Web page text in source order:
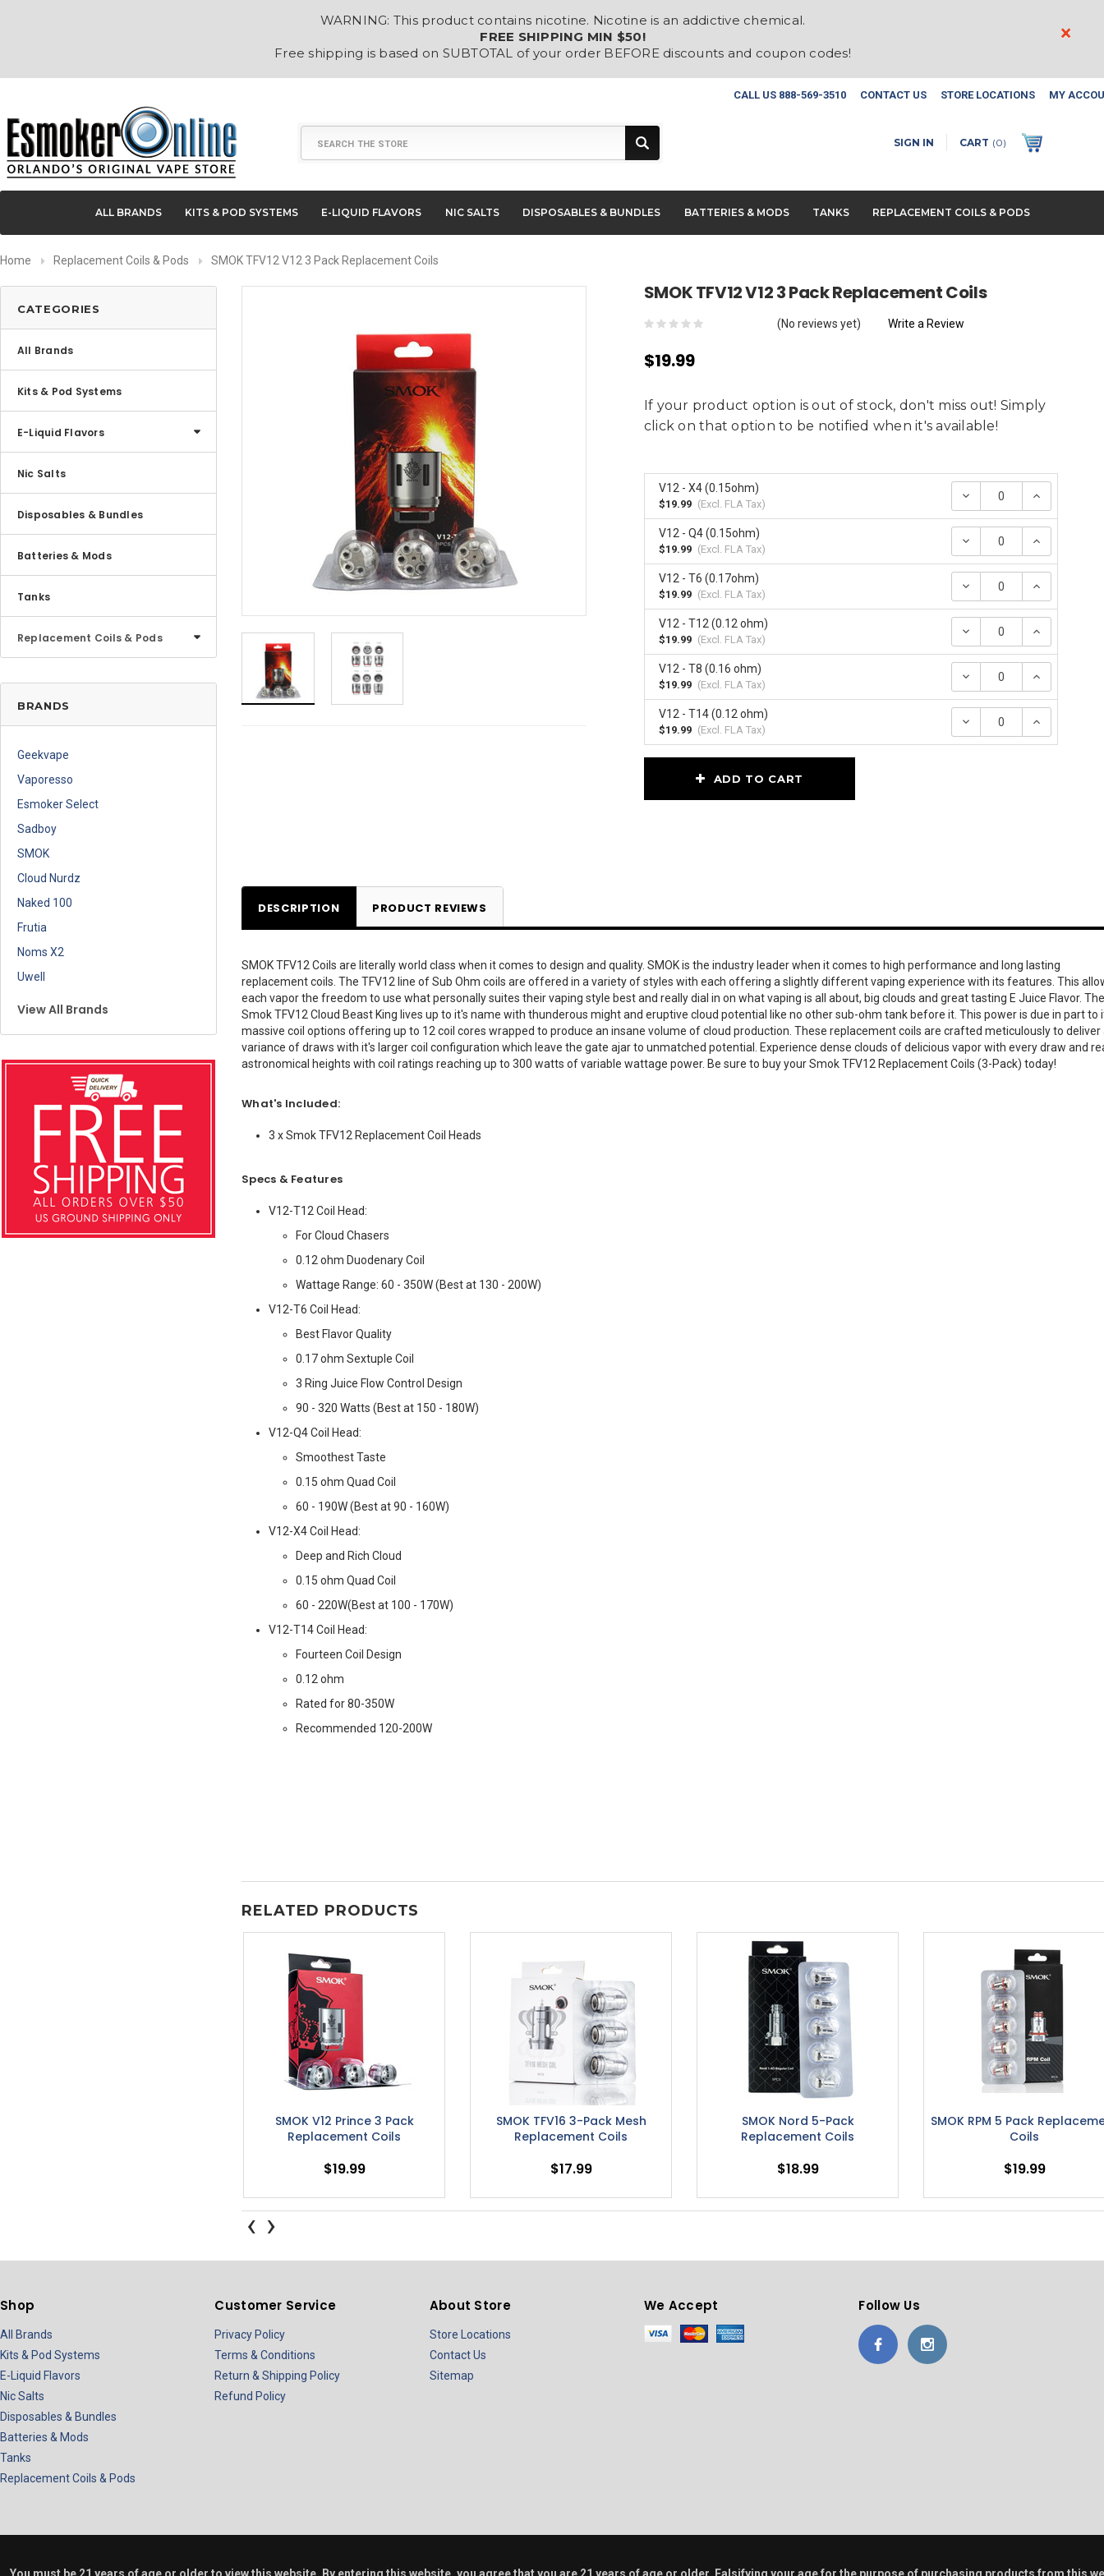
WARNING: This product contains nicotine. Nicotine is an addictive chemical.
FREE SHIPPING MIN $50!
Free shipping is based on SUBTOTAL of your order BEFORE discounts and coupon codes!
×
CALL US 888-569-3510 CONTACT US STORE LOCATIONS MY
SIGN IN CART (0)
ALL BRANDS KITS & POD SYSTEMS E-LIQUID FLAVORS NIC SALTS DISPOSABLES & BUNDLES BATTERIES & MODS TANKS REPLACEMENT COILS & PODS
Home Replacement Coils & Pods SMOK TFV12 V12 3 Pack Replacement Coils
CATEGORIES
All Brands
Kits & Pod Systems
E-Liquid Flavors
Nic Salts
Disposables & Bundles
Batteries & Mods
Tanks
Replacement Coils & Pods
BRANDS
Geekvape
Vaporesso
Esmoker Select
Sadboy
SMOK
Cloud Nurdz
Naked 100
Frutia
Noms X2
Uwell
View All Brands
SMOK TFV12 V12 3 Pack Replacement Coils
(No reviews yet) Write a Review
$19.99
If your product option is out of stock, don't miss out! Simply
click on that option to be notified when it's available!
V12 - X4 (0.15ohm)
$19.99 (Excl. FLA Tax) Decrease
Quantity:
Increase
V12 - Q4 (0.15ohm)
$19.99 (Excl. FLA Tax) Decrease
Quantity:
Increase
V12 - T6 (0.17ohm)
$19.99 (Excl. FLA Tax) Decrease
Quantity:
Increase
V12 - T12 (0.12 ohm)
$19.99 (Excl. FLA Tax) Decrease
Quantity:
Increase
V12 - T8 (0.16 ohm)
$19.99 (Excl. FLA Tax) Decrease
Quantity:
Increase
V12 - T14 (0.12 ohm)
$19.99 (Excl. FLA Tax) Decrease
Quantity:
Increase
ADD TO CART
DESCRIPTION PRODUCT REVIEWS
SMOK TFV12 Coils are literally world class when it comes to design and quality. SMOK is the industry leader when it comes to high performance and long lasting
replacement coils. The TFV12 line of Sub Ohm coils are offered in a variety of styles with each offering a slightly different vaping experience with its features. This
each vapor the freedom to use what personally suites their vaping style best and really dial in on what vaping is all about, big clouds and great tasting E Juice Flavor. The
Smok TFV12 Cloud Beast King lives up to it's name with thunderous might and eruptive cloud potential like no other sub-ohm tank before it. This power is due in part to
massive coil options offering up to 12 coil cores wrapped to produce an insane volume of cloud production. These replacement coils are crafted meticulously to deliver
variance of draws with it's larger coil configuration which leave the gate ajar to unmatched potential. Experience dense clouds of delicious vapor with every draw and
astronomical heights with coil ratings reaching up to 300 watts of variable wattage power. Be sure to buy your Smok TFV12 Replacement Coils (3-Pack) today!
What's Included:
3 x Smok TFV12 Replacement Coil Heads
Specs & Features
V12-T12 Coil Head:
For Cloud Chasers
0.12 ohm Duodenary Coil
Wattage Range: 60 - 350W (Best at 130 - 200W)
V12-T6 Coil Head:
Best Flavor Quality
0.17 ohm Sextuple Coil
3 Ring Juice Flow Control Design
90 - 320 Watts (Best at 150 - 180W)
V12-Q4 Coil Head:
Smoothest Taste
0.15 ohm Quad Coil
60 - 190W (Best at 90 - 160W)
V12-X4 Coil Head:
Deep and Rich Cloud
0.15 ohm Quad Coil
60 - 220W(Best at 100 - 170W)
V12-T14 Coil Head:
Fourteen Coil Design
0.12 ohm
Rated for 80-350W
Recommended 120-200W
RELATED PRODUCTS
SMOK V12 Prince 3 Pack
Replacement Coils
$19.99
SMOK TFV16 3-Pack Mesh
Replacement Coils
$17.99
SMOK Nord 5-Pack
Replacement Coils
$18.99
SMOK RPM 5 Pack
Coils
$19.99
‹ ›
Shop
All Brands
Kits & Pod Systems
E-Liquid Flavors
Nic Salts
Disposables & Bundles
Batteries & Mods
Tanks
Replacement Coils & Pods
Customer Service
Privacy Policy
Terms & Conditions
Return & Shipping Policy
Refund Policy
About Store
Store Locations
Contact Us
Sitemap
We Accept Follow Us